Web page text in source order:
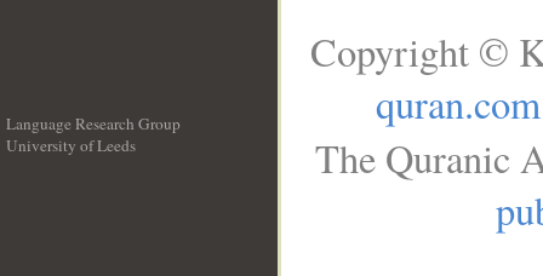
Language Research Group
University of Leeds
Copyright ©
quran.com
The Quranic